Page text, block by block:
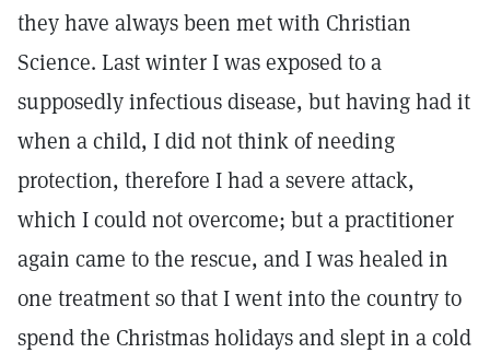
they have always been met with Christian
Science. Last winter I was exposed to a
supposedly infectious disease, but having had it
when a child, I did not think of needing
protection, therefore I had a severe attack,
which I could not overcome; but a practitioner
again came to the rescue, and I was healed in
one treatment so that I went into the country to
spend the Christmas holidays and slept in a cold